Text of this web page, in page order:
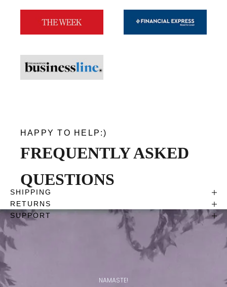
HAPPY TO HELP:)
FREQUENTLY ASKED
QUESTIONS
SHIPPING
RETURNS
SUPPORT
NAMASTE!